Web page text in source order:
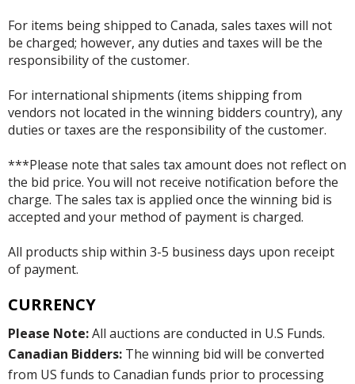
For items being shipped to Canada, sales taxes will not
be charged; however, any duties and taxes will be the
responsibility of the customer.
For international shipments (items shipping from
vendors not located in the winning bidders country), any
duties or taxes are the responsibility of the customer.
***Please note that sales tax amount does not reflect on
the bid price. You will not receive notification before the
charge. The sales tax is applied once the winning bid is
accepted and your method of payment is charged.
All products ship within 3-5 business days upon receipt
of payment.
CURRENCY
Please Note:All auctions are conducted in U.S Funds.
Canadian Bidders: The winning bid will be converted
from US funds to Canadian funds prior to processing